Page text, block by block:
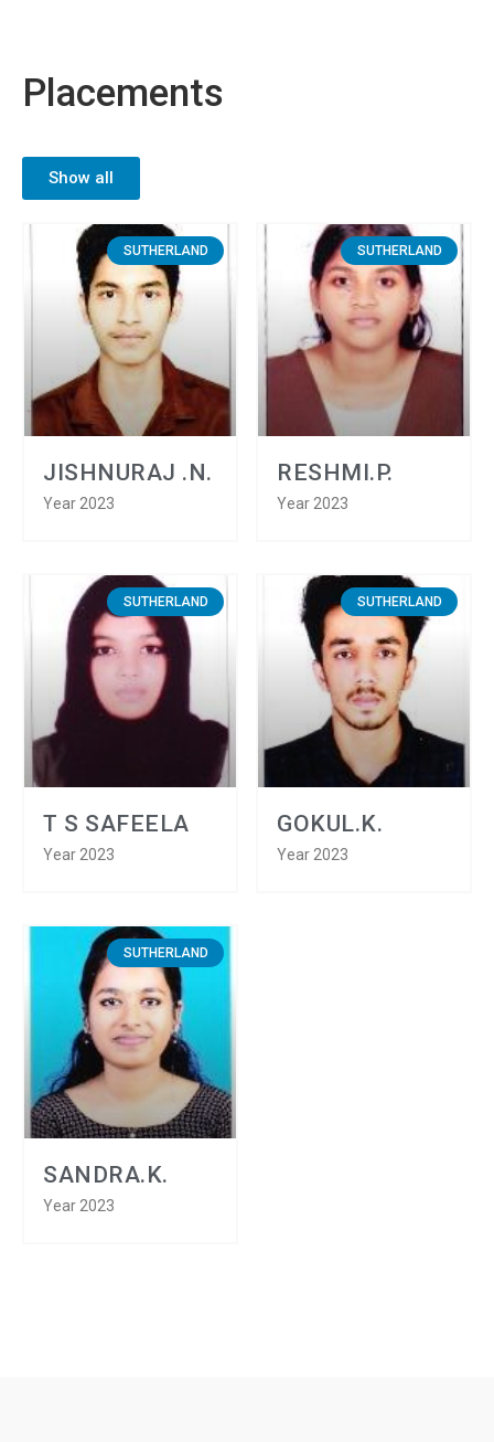
Placements
Show all
SUTHERLAND
JISHNURAJ .N.
Year 2023
SUTHERLAND
RESHMI.P.
Year 2023
SUTHERLAND
T S SAFEELA
Year 2023
SUTHERLAND
GOKUL.K.
Year 2023
SUTHERLAND
SANDRA.K.
Year 2023